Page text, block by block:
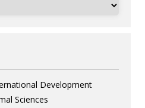
Development
Sciences